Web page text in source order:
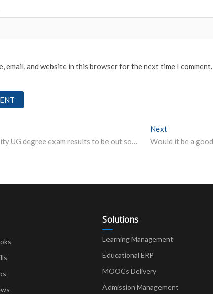
email, and website in this browser for the next time I comment.
Osmania University UG degree exam results to be out soon; find results for BA, BSc, BCom and BBA
Next
Solutions
Learning Management
Educational ERP
MOOCs Delivery
Admission Management